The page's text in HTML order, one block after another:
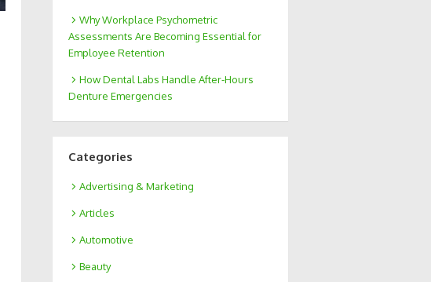
Why Workplace Psychometric
Assessments Are Becoming Essential for
Employee Retention
How Dental Labs Handle After-Hours
Denture Emergencies
Categories
Advertising & Marketing
Articles
Automotive
Beauty